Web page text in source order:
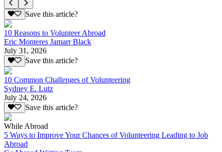
Save this article?
10 Reasons to Volunteer Abroad
Eric Monteres Jamarr Black
July 31, 2026
Save this article?
10 Common Challenges of Volunteering
Sydney E. Lutz
July 24, 2026
Save this article?
While Abroad
5 Ways to Improve Your Chances of Volunteering Leading to Job
Abroad